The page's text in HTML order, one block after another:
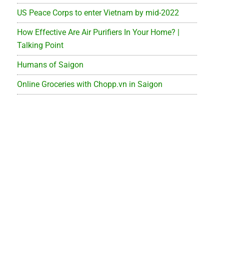
US Peace Corps to enter Vietnam by mid-2022
How Effective Are Air Purifiers In Your Home? |
Talking Point
Humans of Saigon
Online Groceries with Chopp.vn in Saigon